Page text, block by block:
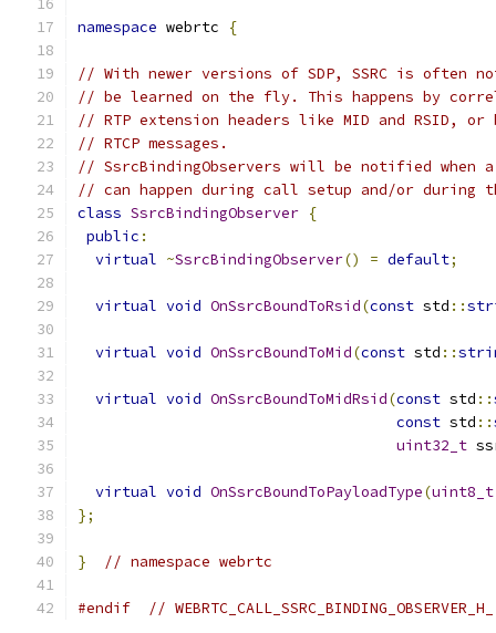
namespace webrtc {
// With newer versions of SDP, SSRC is often
// be learned on the fly. This happens by
// RTP extension headers like MID and RSID,
// RTCP messages.
// SsrcBindingObservers will be notified when
// can happen during call setup and/or during
class SsrcBindingObserver {
public :
virtual ~SsrcBindingObserver() = default;
virtual void OnSsrcBoundToRsid(const std ::
virtual void OnSsrcBoundToMid(const std ::
virtual void OnSsrcBoundToMidRsid(const std ::
const std ::
uint32_t
virtual void OnSsrcBoundToPayloadType(uint8_t
};
} // namespace webrtc
#endif // WEBRTC_CALL_SSRC_BINDING_OBSERVER_H_